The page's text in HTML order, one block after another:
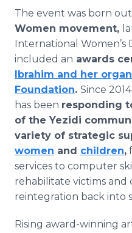
The event was born
Women movement,
International Women’s
included an awards
Ibrahim and her
Foundation. Since
has been responding
of the Yezidi
variety of strategic
women and children,
services to computer
rehabilitate victims
reintegration back into
Rising award-winning